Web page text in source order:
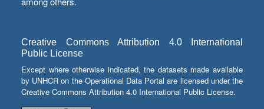
Creative Commons Attribution 4.0 International
Public License
Except where otherwise indicated, the datasets made available
by UNHCR on the Operational Data Portal are licensed under the
Creative Commons Attribution 4.0 International Public License.